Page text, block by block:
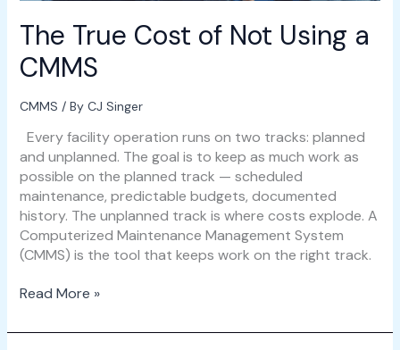
The True Cost of Not Using a
CMMS
CMMS / By CJ Singer
Every facility operation runs on two tracks: planned
and unplanned. The goal is to keep as much work as
possible on the planned track — scheduled
maintenance, predictable budgets, documented
history. The unplanned track is where costs explode. A
Computerized Maintenance Management System
(CMMS) is the tool that keeps work on the right track.
Read More »